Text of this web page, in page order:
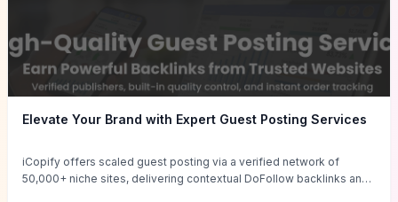
Elevate Your Brand with Expert Guest Posting Services
iCopify offers scaled guest posting via a verified network of
50,000+ niche sites, delivering contextual DoFollow backlinks and